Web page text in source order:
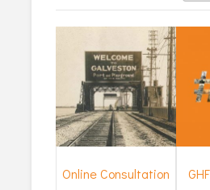
by
Online Consultation